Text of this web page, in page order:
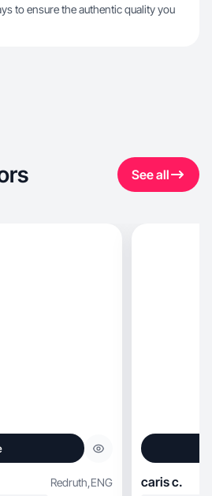
to ensure the authentic quality you
See all
Redruth,ENG caris c.